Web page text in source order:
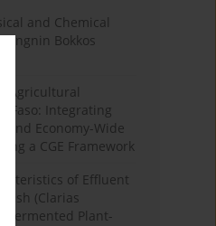
and Chemical
Bokkos
Agricultural
Faso: Integrating
and Economy-Wide
a CGE Framework
of Effluent
(Clarias
Fermented Plant-